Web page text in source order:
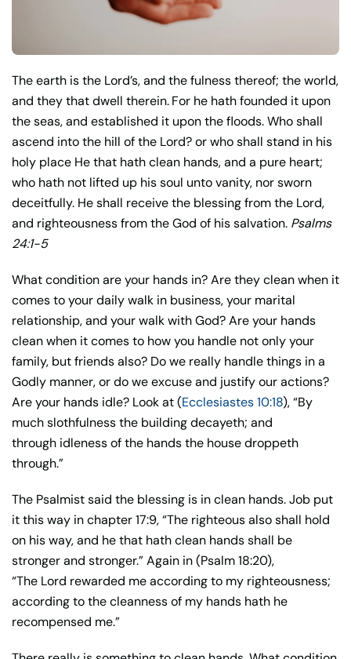
The earth is the Lord’s, and the fulness thereof; the world,
and they that dwell therein.For he hath founded it upon
the seas, and established it upon the floods. Who shall
ascend into the hill of the Lord? or who shall stand in his
holy place He that hath clean hands, and a pure heart;
who hath not lifted up his soul unto vanity, nor sworn
deceitfully. He shall receive the blessing from the Lord,
and righteousness from the God of his salvation. Psalms
24:1-5
What condition are your hands in? Are they clean when it
comes to your daily walk in business, your marital
relationship, and your walk with God? Are your hands
clean when it comes to how you handle not only your
family, but friends also? Do we really handle things in a
Godly manner, or do we excuse and justify our actions?
Are your hands idle? Look at (Ecclesiastes 10:18), “By
much slothfulness the building decayeth; and
through idleness of the hands the house droppeth
through.”
The Psalmist said the blessing is in clean hands. Job put
it this way in chapter 17:9, “The righteous also shall hold
on his way, and he that hath clean hands shall be
stronger and stronger.” Again in (Psalm 18:20),
“The Lord rewarded me according to my righteousness;
according to the cleanness of my hands hath he
recompensed me.”